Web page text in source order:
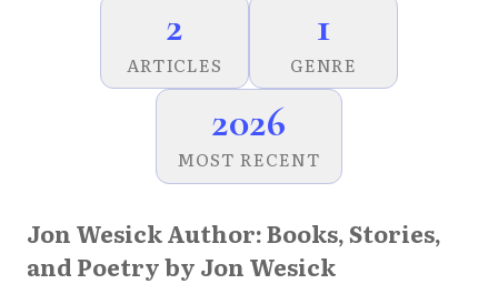
2
ARTICLES
1
GENRE
2026
MOST RECENT
Jon Wesick Author: Books, Stories,
and Poetry by Jon Wesick